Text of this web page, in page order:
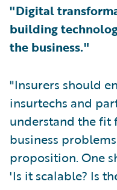
"Digital
building
the business."
"Insurers should
insurtechs and
understand the fit
business
proposition. One
'Is it scalable? Is